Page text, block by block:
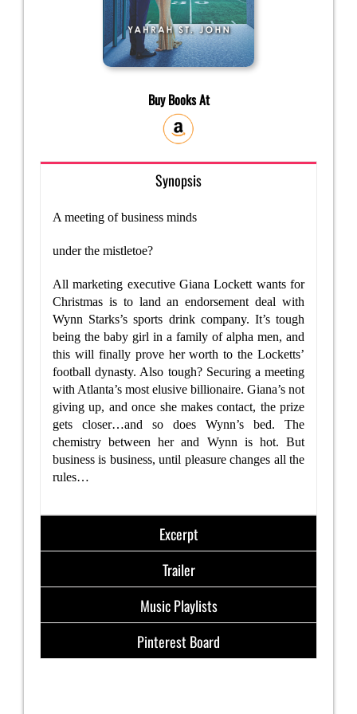
Buy Books At
Synopsis
A meeting of business minds
under the mistletoe?
All marketing executive Giana Lockett wants for
Christmas is to land an endorsement deal with
Wynn Starks’s sports drink company. It’s tough
being the baby girl in a family of alpha men, and
this will finally prove her worth to the Locketts’
football dynasty. Also tough? Securing a meeting
with Atlanta’s most elusive billionaire. Giana’s not
giving up, and once she makes contact, the prize
gets closer…and so does Wynn’s bed. The
chemistry between her and Wynn is hot. But
business is business, until pleasure changes all the
rules…
Excerpt
Trailer
Music Playlists
Pinterest Board